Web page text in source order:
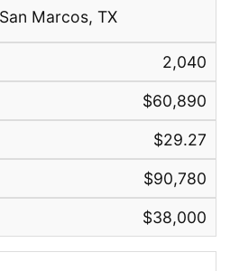
Marcos, TX
2,040
$60,890
$29.27
$90,780
$38,000